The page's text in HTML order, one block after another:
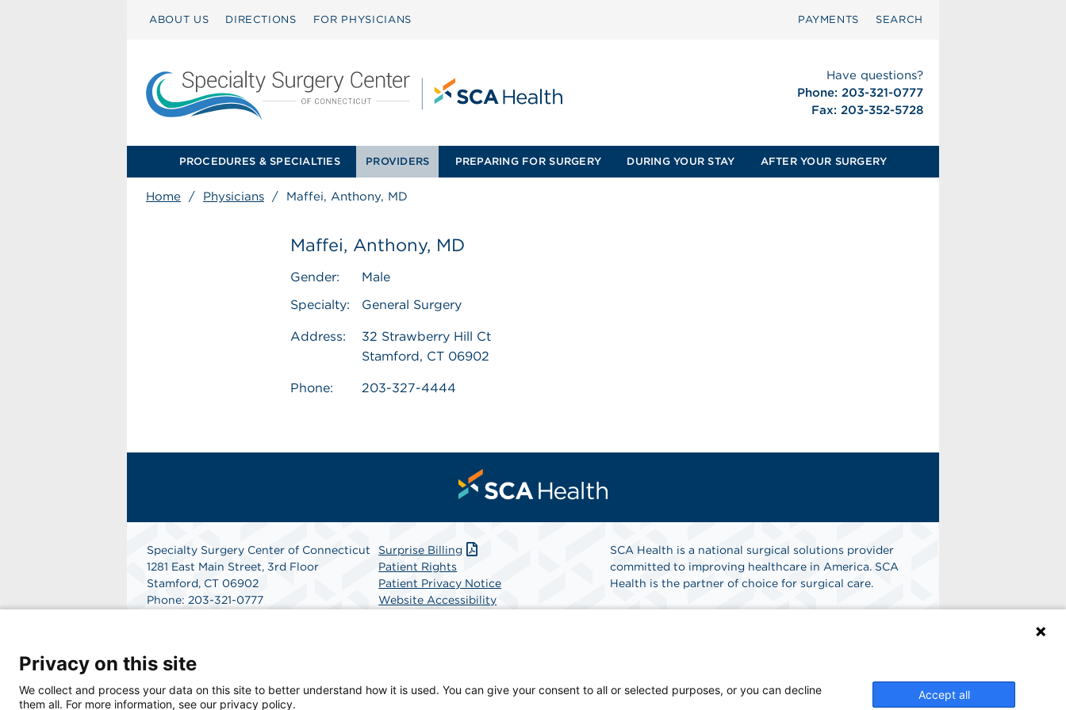
ABOUT US DIRECTIONS FOR PHYSICIANS PAYMENTS SEARCH
Have questions?
Phone: 203-321-0777
Fax: 203-352-5728
PROCEDURES & SPECIALTIES PROVIDERS PREPARING FOR SURGERY DURING YOUR STAY AFTER YOUR SURGERY
Home / Physicians / Maffei, Anthony, MD
Maffei, Anthony, MD
Gender:
Male
Specialty:
General Surgery
Address:
32 Strawberry Hill Ct
Stamford, CT 06902
Phone: 203-327-4444
Specialty Surgery Center of Connecticut
1281 East Main Street, 3rd Floor
Stamford, CT 06902
Phone: 203-321-0777
Surprise Billing
Patient Rights
Patient Privacy Notice
Website Accessibility
SCA Health is a national surgical solutions provider
committed to improving healthcare in America. SCA
Health is the partner of choice for surgical care.
Privacy on this site
We collect and process your data on this site to better understand how it is used. You can give your consent to all or selected purposes, or you can decline
them all. For more information, see our privacy policy.
Accept all